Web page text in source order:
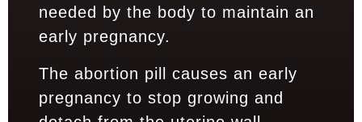
needed by the body to maintain an
early pregnancy.
The abortion pill causes an early
pregnancy to stop growing and